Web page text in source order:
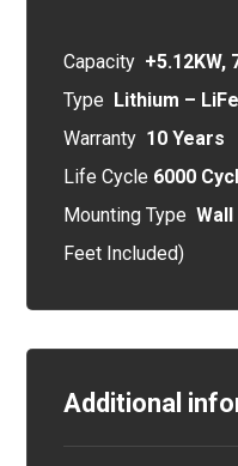
Capacity +5.12KW,
Type Lithium –
Warranty 10 Years
Life Cycle 6000
Mounting Type
Feet Included)
Additional